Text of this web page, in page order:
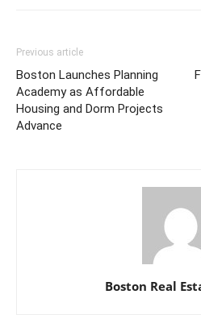
Previous article
Boston Launches Planning
Academy as Affordable
Housing and Dorm Projects
Advance
Boston Real